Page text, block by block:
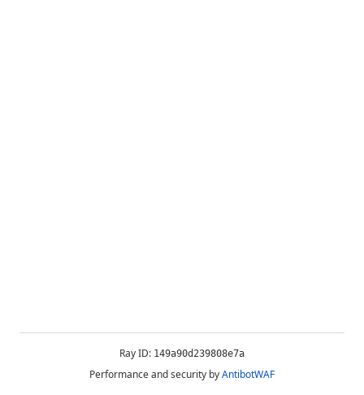
Ray ID: 149a90d239808e7a
Performance and security byAntibotWAF